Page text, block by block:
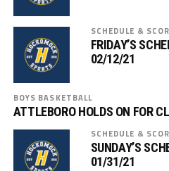
SCHEDULE &
FRIDAY’S
02/12/21
BOYS BASKETBALL
ATTLEBORO HOLDS ON FOR
SCHEDULE &
SUNDAY’S
01/31/21